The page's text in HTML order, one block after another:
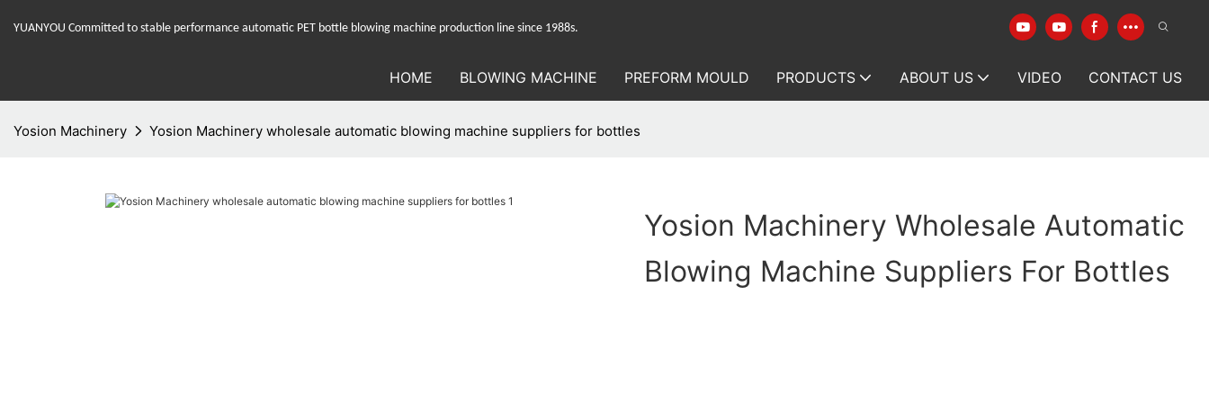
YUANYOU Committed to stable performance automatic PET bottle blowing machine production line since 1988s.
HOME BLOWING MACHINE PREFORM MOULD PRODUCTS ABOUT US VIDEO CONTACT US
Yosion Machinery Yosion Machinery wholesale automatic blowing machine suppliers for bottles
Yosion Machinery Wholesale Automatic
Blowing Machine Suppliers For Bottles